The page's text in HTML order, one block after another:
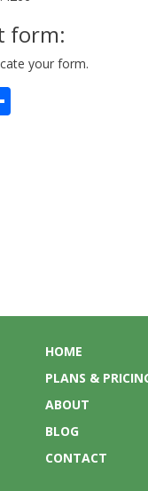
form:
your form.
HOME
PLANS &
ABOUT
BLOG
CONTACT